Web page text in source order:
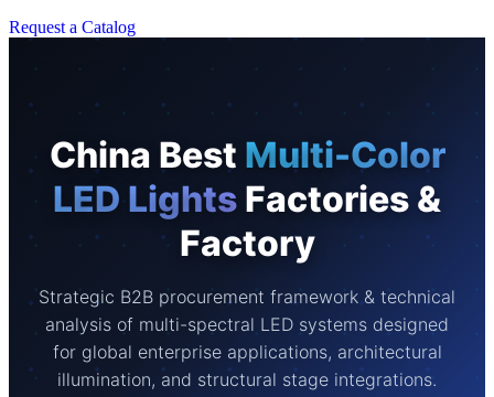
Request a Catalog
China Best Multi-Color
LED Lights Factories &
Factory
Strategic B2B procurement framework & technical
analysis of multi-spectral LED systems designed
for global enterprise applications, architectural
illumination, and structural stage integrations.